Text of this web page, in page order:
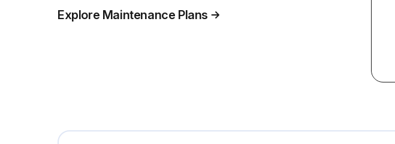
Explore Maintenance Plans